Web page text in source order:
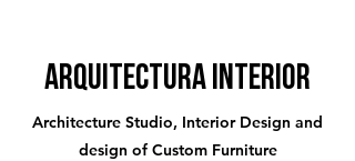
arquitectura interior
Architecture Studio, Interior Design and
design of Custom Furniture